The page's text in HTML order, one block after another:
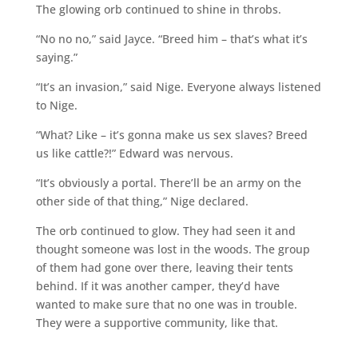
The glowing orb continued to shine in throbs.
“No no no,” said Jayce. “Breed him – that’s what it’s
saying.”
“It’s an invasion,” said Nige. Everyone always listened
to Nige.
“What? Like – it’s gonna make us sex slaves? Breed
us like cattle?!” Edward was nervous.
“It’s obviously a portal. There’ll be an army on the
other side of that thing,” Nige declared.
The orb continued to glow. They had seen it and
thought someone was lost in the woods. The group
of them had gone over there, leaving their tents
behind. If it was another camper, they’d have
wanted to make sure that no one was in trouble.
They were a supportive community, like that.